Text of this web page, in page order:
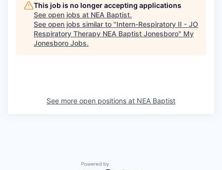
This job is no longer accepting applications
See open jobs at NEA Baptist.
See open jobs similar to "Intern-Respiratory II - JO
Respiratory Therapy NEA Baptist Jonesboro" My
Jonesboro Jobs.
See more open positions at NEA Baptist
Powered by Getro.com